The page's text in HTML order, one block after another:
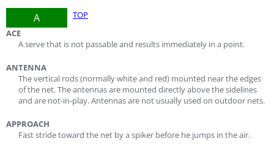
A
TOP
ACE
A serve that is not passable and results immediately in a point.
ANTENNA
The vertical rods (normally white and red) mounted near the edges
of the net. The antennas are mounted directly above the sidelines
and are not-in-play. Antennas are not usually used on outdoor nets.
APPROACH
Fast stride toward the net by a spiker before he jumps in the air.